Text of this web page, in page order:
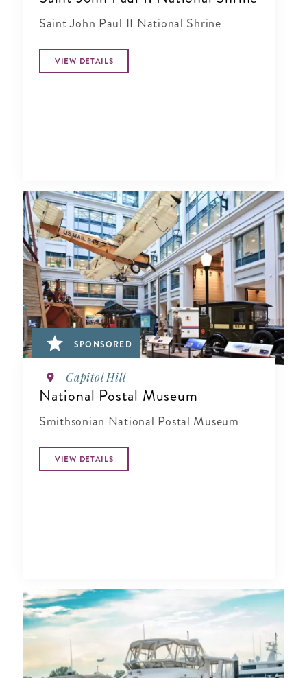
Saint John Paul II National Shrine
VIEW DETAILS
SPONSORED
Capitol Hill
National Postal Museum
Smithsonian National Postal Museum
VIEW DETAILS